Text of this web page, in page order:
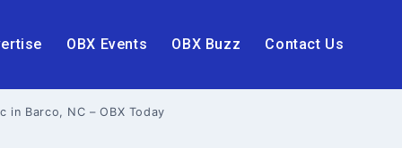
OBX Events OBX Buzz Contact Us
in Barco, NC – OBX Today